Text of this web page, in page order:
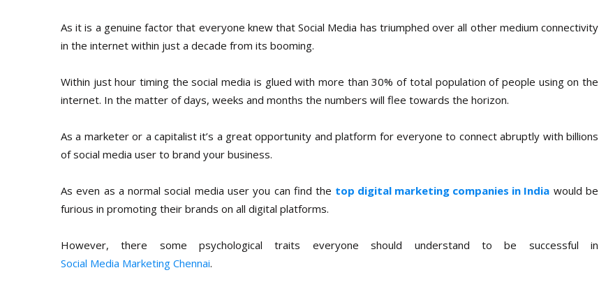
As it is a genuine factor that everyone knew that Social Media has triumphed over all other medium connectivity
in the internet within just a decade from its booming.
Within just hour timing the social media is glued with more than 30% of total population of people using on the
internet. In the matter of days, weeks and months the numbers will flee towards the horizon.
As a marketer or a capitalist it’s a great opportunity and platform for everyone to connect abruptly with billions
of social media user to brand your business.
As even as a normal social media user you can find the top digital marketing companies in India would be
furious in promoting their brands on all digital platforms.
However, there some psychological traits everyone should understand to be successful in
Social Media Marketing Chennai.